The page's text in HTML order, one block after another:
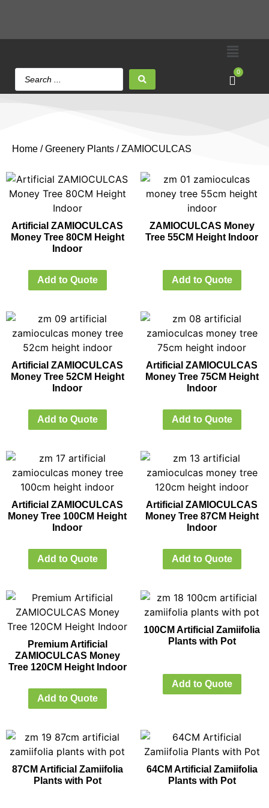
0
Home /Greenery Plants / ZAMIOCULCAS
Artificial ZAMIOCULCAS
Money Tree 80CM Height
Indoor
Add to Quote
ZAMIOCULCAS Money
Tree 55CM Height Indoor
Add to Quote
Artificial ZAMIOCULCAS
Money Tree 52CM Height
Indoor
Add to Quote
Artificial ZAMIOCULCAS
Money Tree 75CM Height
Indoor
Add to Quote
Artificial ZAMIOCULCAS
Money Tree 100CM Height
Indoor
Add to Quote
Artificial ZAMIOCULCAS
Money Tree 87CM Height
Indoor
Add to Quote
Premium Artificial
ZAMIOCULCAS Money
Tree 120CM Height Indoor
Add to Quote
100CM Artificial Zamiifolia
Plants with Pot
Add to Quote
87CM Artificial Zamiifolia
Plants with Pot
64CM Artificial Zamiifolia
Plants with Pot